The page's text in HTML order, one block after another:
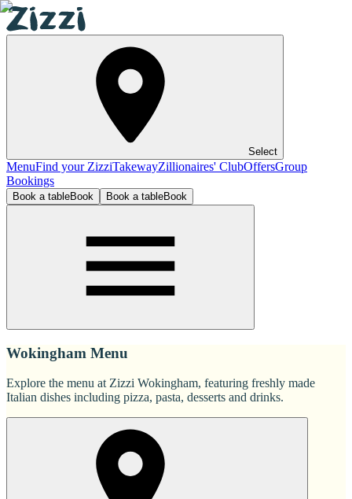
Select
MenuFind your ZizziTakewayZillionaires' ClubOffersGroup
Bookings
Book a tableBook Book a tableBook
Wokingham Menu
Explore the menu at Zizzi Wokingham, featuring freshly made
Italian dishes including pizza, pasta, desserts and drinks.